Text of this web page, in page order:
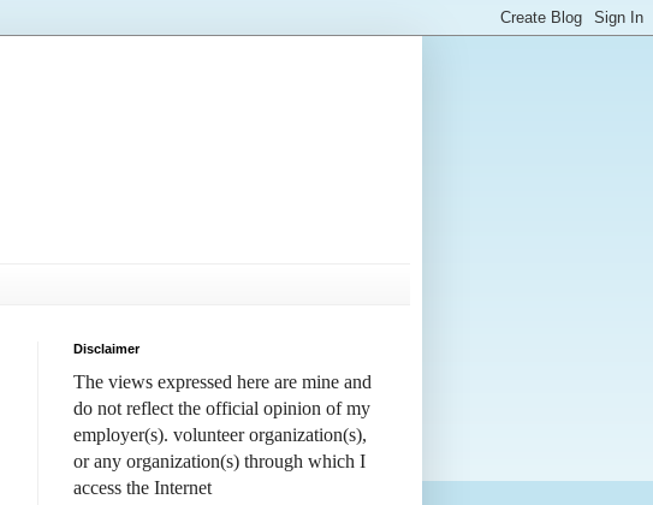
Disclaimer
The views expressed here are mine and
do not reflect the official opinion of my
employer(s). volunteer organization(s),
or any organization(s) through which I
access the Internet